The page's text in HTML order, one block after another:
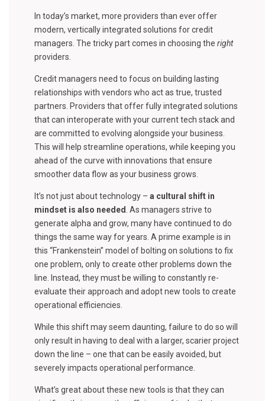
In today’s market, more providers than ever offer
modern, vertically integrated solutions for credit
managers. The tricky part comes in choosing theright
providers.
Credit managers need to focus on building lasting
relationships with vendors who act as true, trusted
partners. Providers that offer fully integrated solutions
that can interoperate with your current tech stack and
are committed to evolving alongside your business.
This will help streamline operations, while keeping you
ahead of the curve with innovations that ensure
smoother data flow as your business grows.
It’s not just about technology –a cultural shift in
mindset is also needed . As managers strive to
generate alpha and grow, many have continued to do
things the same way for years. A prime example is in
this “Frankenstein” model of bolting on solutions to fix
one problem, only to create other problems down the
line. Instead, they must be willing to constantly re-
evaluate their approach and adopt new tools to create
operational efficiencies.
While this shift may seem daunting, failure to do so will
only result in having to deal with a larger, scarier project
down the line – one that can be easily avoided, but
severely impacts operational performance.
What’s great about these new tools is that they can